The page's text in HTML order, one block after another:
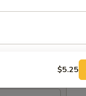
$5.25